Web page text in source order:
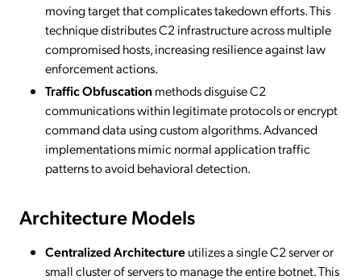
moving target that complicates takedown efforts. This
technique distributes C2 infrastructure across multiple
compromised hosts, increasing resilience against law
enforcement actions.
Traffic Obfuscationmethods disguise C2
communications within legitimate protocols or encrypt
command data using custom algorithms. Advanced
implementations mimic normal application traffic
patterns to avoid behavioral detection.
Architecture Models
Centralized Architectureutilizes a single C2 server or
small cluster of servers to manage the entire botnet. This